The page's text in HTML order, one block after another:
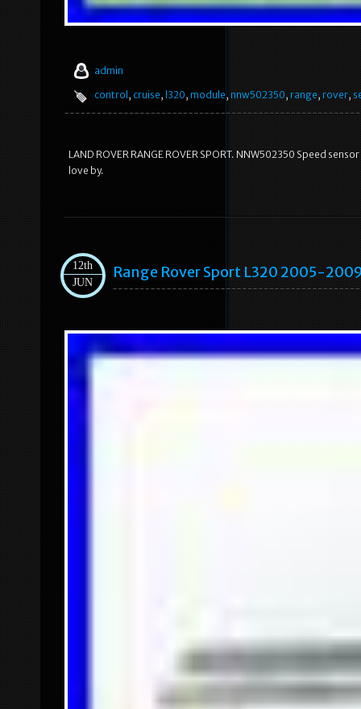
admin
control , cruise, l320, module, nnw502350, range, rover,
LAND ROVER RANGE ROVER SPORT. NNW502350 Speed
love by.
12th
JUN
Range Rover Sport L320 2005-